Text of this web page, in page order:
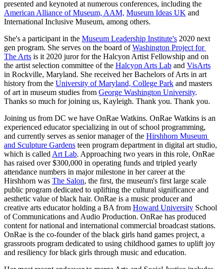
American Alliance of Museum, AAM, Museum Ideas UK and
International Inclusive Museum, among others.
She's a participant in the Museum Leadership Institute's 2020 next
gen program. She serves on the board of Washington Project for
The Arts is it 2020 juror for the Halcyon Artist Fellowship and on
the artist selection committee of the Halcyon Arts Lab and VisArts
in Rockville, Maryland. She received her Bachelors of Arts in art
history from the University of Maryland, College Park and masters
of art in museum studies from George Washington University.
Thanks so much for joining us, Kayleigh. Thank you. Thank you.
Joining us from DC we have OnRae Watkins. OnRae Watkins is an
experienced educator specializing in out of school programming,
and currently serves as senior manager of the Hirshhorn Museum
and Sculpture Gardens teen program department in digital art studio,
which is called Art Lab. Approaching two years in this role, OnRae
has raised over $300,000 in operating funds and tripled yearly
attendance numbers in major milestone in her career at the
Hirshhorn was The Salon, the first, the museum's first large scale
public program dedicated to uplifting the cultural significance and
aesthetic value of black hair. OnRae is a music producer and
creative arts educator holding a BA from Howard University School
of Communications and Audio Production. OnRae has produced
content for national and international commercial broadcast stations.
OnRae is the co-founder of the black girls hand games project, a
grassroots program dedicated to using childhood games to uplift joy
and resiliency for black girls through music and education.